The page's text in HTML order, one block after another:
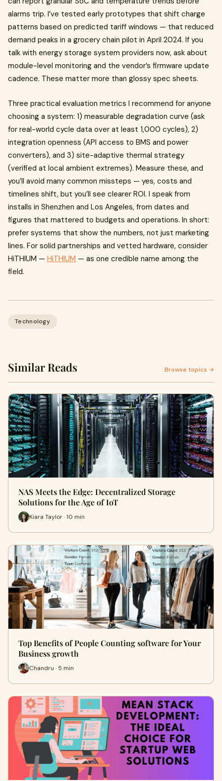
alarms trip. I’ve tested early prototypes that shift charge
patterns based on predicted tariff windows — that reduced
demand peaks in a grocery chain pilot in April 2024. If you
talk with energy storage system providers now, ask about
module-level monitoring and the vendor’s firmware update
cadence. These matter more than glossy spec sheets.
Three practical evaluation metrics I recommend for anyone
choosing a system: 1) measurable degradation curve (ask
for real-world cycle data over at least 1,000 cycles), 2)
integration openness (API access to BMS and power
converters), and 3) site-adaptive thermal strategy
(verified at local ambient extremes). Measure these, and
you’ll avoid many common missteps — yes, costs and
timelines shift, but you’ll see clearer ROI. I speak from
installs in Shenzhen and Los Angeles, from dates and
figures that mattered to budgets and operations. In short:
prefer systems that show the numbers, not just marketing
lines. For solid partnerships and vetted hardware, consider
HiTHIUM — HiTHIUM — as one credible name among the
field.
Technology
Similar Reads Browse topics →
NAS Meets the Edge: Decentralized Storage
Solutions for the Age of IoT
Kiara Taylor · 10 min
Top Benefits of People Counting software for Your
Business growth
Chandru · 5 min